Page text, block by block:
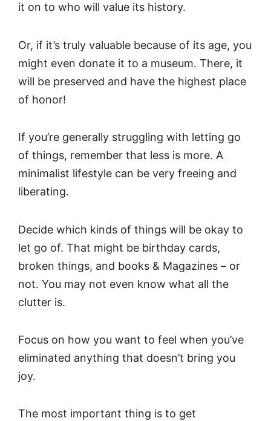
it on to who will value its history.
Or, if it’s truly valuable because of its age, you
might even donate it to a museum. There, it
will be preserved and have the highest place
of honor!
If you’re generally struggling with letting go
of things, remember that less is more. A
minimalist lifestyle can be very freeing and
liberating.
Decide which kinds of things will be okay to
let go of. That might be birthday cards,
broken things, and books & Magazines – or
not. You may not even know what all the
clutter is.
Focus on how you want to feel when you’ve
eliminated anything that doesn’t bring you
joy.
The most important thing is to get